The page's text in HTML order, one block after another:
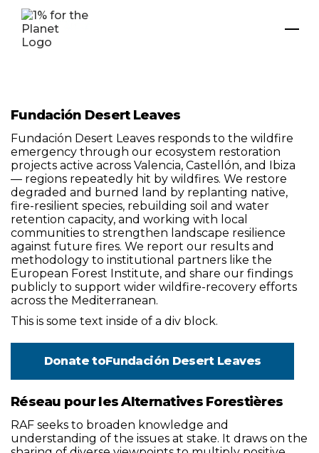
Fundación Desert Leaves
Fundación Desert Leaves responds to the wildfire
emergency through our ecosystem restoration
projects active across Valencia, Castellón, and Ibiza
— regions repeatedly hit by wildfires. We restore
degraded and burned land by replanting native,
fire-resilient species, rebuilding soil and water
retention capacity, and working with local
communities to strengthen landscape resilience
against future fires. We report our results and
methodology to institutional partners like the
European Forest Institute, and share our findings
publicly to support wider wildfire-recovery efforts
across the Mediterranean.
This is some text inside of a div block.
Donate toFundación Desert Leaves
Réseau pour les Alternatives Forestières
RAF seeks to broaden knowledge and
understanding of the issues at stake. It draws on the